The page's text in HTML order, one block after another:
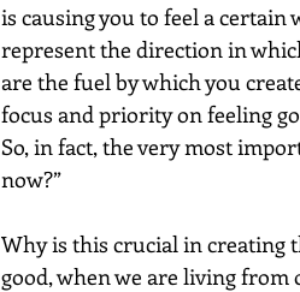
is causing you to feel a
represent the direction in
are the fuel by which you
focus and priority on feeling
So, in fact, the very most
now?”
Why is this crucial in creating
good, when we are living from